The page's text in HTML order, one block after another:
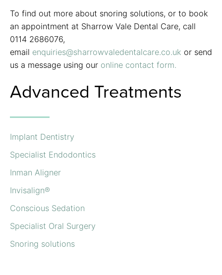
To find out more about snoring solutions, or to book
an appointment at Sharrow Vale Dental Care, call
0114 2686076,
email enquiries@sharrowvaledentalcare.co.uk or send
us a message using our online contact form.
Advanced Treatments
Implant Dentistry
Specialist Endodontics
Inman Aligner
Invisalign®
Conscious Sedation
Specialist Oral Surgery
Snoring solutions